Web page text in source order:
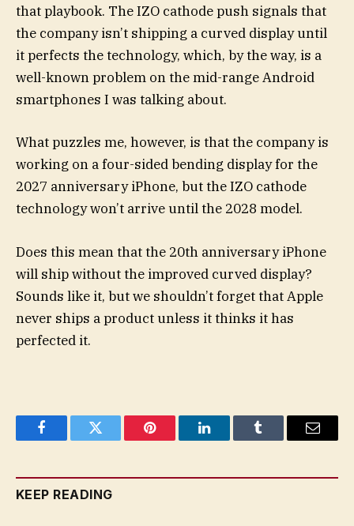
that playbook. The IZO cathode push signals that
the company isn’t shipping a curved display until
it perfects the technology, which, by the way, is a
well-known problem on the mid-range Android
smartphones I was talking about.
What puzzles me, however, is that the company is
working on a four-sided bending display for the
2027 anniversary iPhone, but the IZO cathode
technology won’t arrive until the 2028 model.
Does this mean that the 20th anniversary iPhone
will ship without the improved curved display?
Sounds like it, but we shouldn’t forget that Apple
never ships a product unless it thinks it has
perfected it.
FacebookTwitter Pinterest LinkedInTumblr Email
KEEP READING